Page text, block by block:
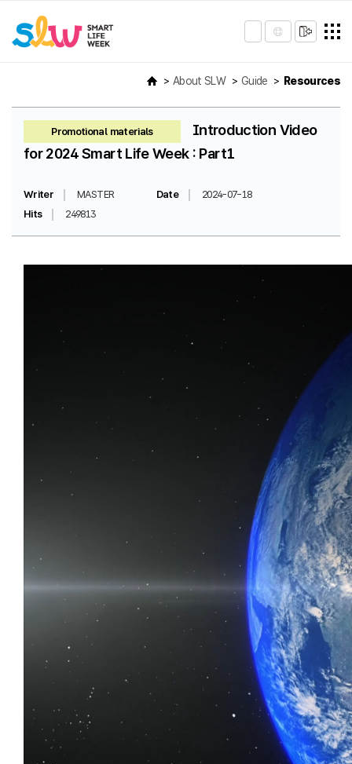
About SLW Guide Resources
Promotional materials
Introduction Video
for 2024 Smart Life Week : Part1
Writer MASTER Date
2024-07-18
Hits
249813